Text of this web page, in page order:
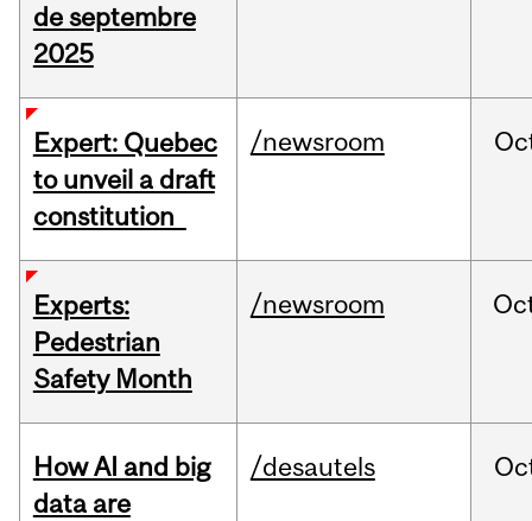
de septembre
2025
Expert: Quebec
to unveil a draft
constitution
/newsroom
Experts:
Pedestrian
Safety Month
/newsroom
How AI and big
data are
/desautels